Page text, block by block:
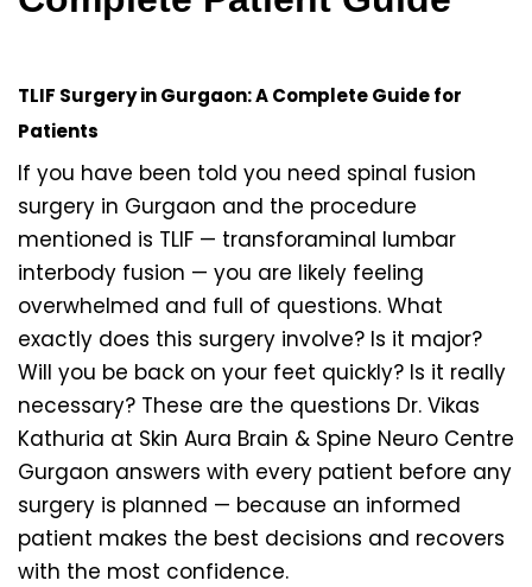
TLIF Surgery in Gurgaon: A Complete Guide for
Patients
If you have been told you need spinal fusion
surgery in Gurgaon and the procedure
mentioned is TLIF — transforaminal lumbar
interbody fusion — you are likely feeling
overwhelmed and full of questions. What
exactly does this surgery involve? Is it major?
Will you be back on your feet quickly? Is it really
necessary? These are the questions Dr. Vikas
Kathuria at Skin Aura Brain & Spine Neuro Centre
Gurgaon answers with every patient before any
surgery is planned — because an informed
patient makes the best decisions and recovers
with the most confidence.